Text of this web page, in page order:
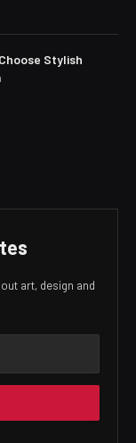
Stylish
art, design and